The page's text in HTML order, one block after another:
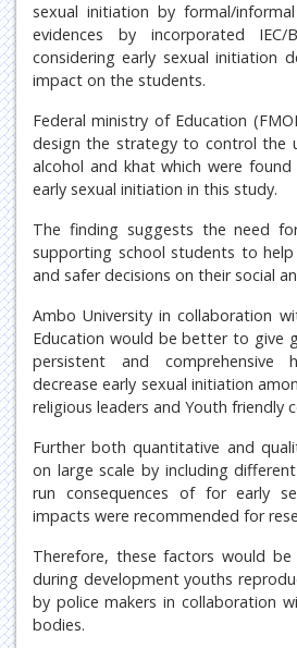
sexual initiation by formal/
evidences by incorporated IEC/
considering early sexual initiation
impact on the students.
Federal ministry of Education
design the strategy to control the
alcohol and khat which were
early sexual initiation in this study.
The finding suggests the need
supporting school students to
and safer decisions on their social
Ambo University in collaboration
Education would be better to give
persistent and comprehensive
decrease early sexual initiation
religious leaders and Youth friendly
Further both quantitative and
on large scale by including
run consequences of for early
impacts were recommended for
Therefore, these factors would
during development youths
by police makers in collaboration
bodies.